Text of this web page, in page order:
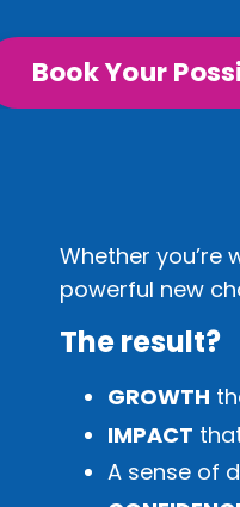
Book Your
Whether you’re
powerful new
The result?
GROWTH
IMPACT
A sense of